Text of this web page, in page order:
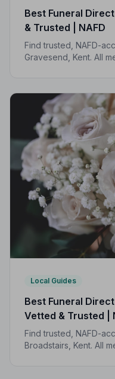
Best Funeral
& Trusted | NAFD
Find trusted, NAFD-
Gravesend, Kent. All
Local Guides
Best Funeral
Vetted & Trusted |
Find trusted, NAFD-
Broadstairs, Kent. All